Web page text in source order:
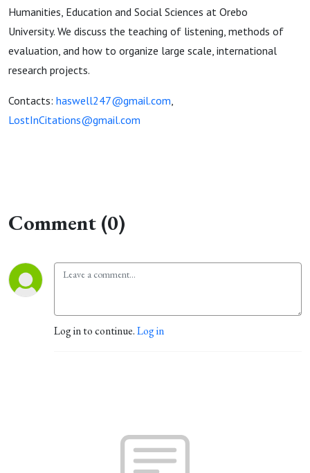
Humanities, Education and Social Sciences at Orebo
University. We discuss the teaching of listening, methods of
evaluation, and how to organize large scale, international
research projects.
Contacts: haswell247@gmail.com
LostInCitations@gmail.com
Comment (0)
Log in to continue.Log in